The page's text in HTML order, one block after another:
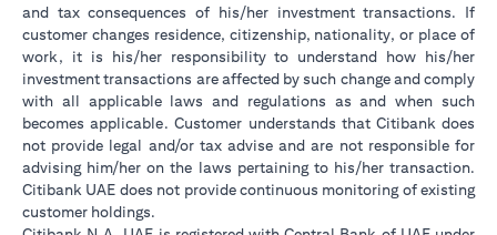
and tax consequences of his/her investment transactions. If
customer changes residence, citizenship, nationality, or place of
work, it is his/her responsibility to understand how his/her
investment transactions are affected by such change and comply
with all applicable laws and regulations as and when such
becomes applicable. Customer understands that Citibank does
not provide legal and/or tax advise and are not responsible for
advising him/her on the laws pertaining to his/her transaction.
Citibank UAE does not provide continuous monitoring of existing
customer holdings.